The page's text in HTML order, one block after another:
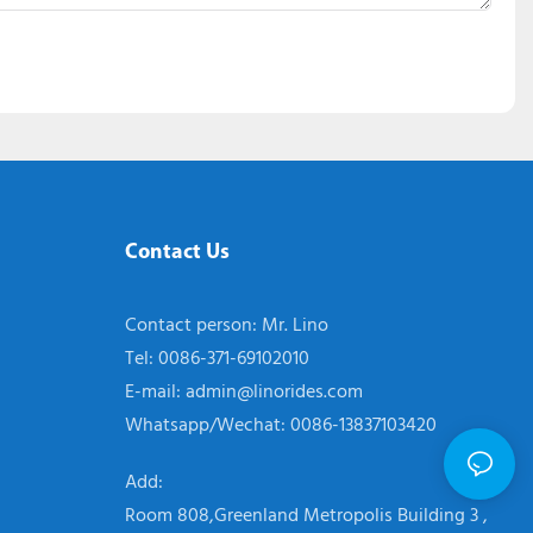
Contact Us
Contact person: Mr. Lino
Tel: 0086-371-69102010
E-mail:admin@linorides.com
Whatsapp/Wechat: 0086-13837103420
Add:
Room 808,Greenland Metropolis Building 3 ,